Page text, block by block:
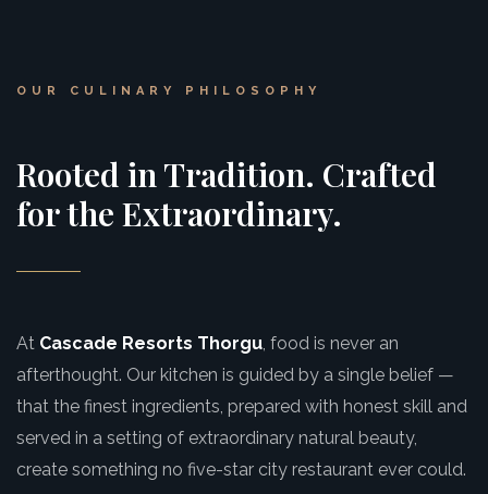
OUR CULINARY PHILOSOPHY
Rooted in Tradition. Crafted
for the Extraordinary.
At Cascade Resorts Thorgu, food is never an
afterthought. Our kitchen is guided by a single belief —
that the finest ingredients, prepared with honest skill and
served in a setting of extraordinary natural beauty,
create something no five-star city restaurant ever could.